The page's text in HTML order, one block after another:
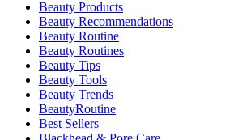
Beauty Products
Beauty Recommendations
Beauty Routine
Beauty Routines
Beauty Tips
Beauty Tools
Beauty Trends
BeautyRoutine
Best Sellers